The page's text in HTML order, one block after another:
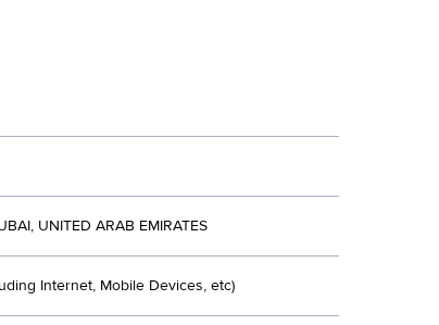
UNITED ARAB EMIRATES
Internet, Mobile Devices, etc)